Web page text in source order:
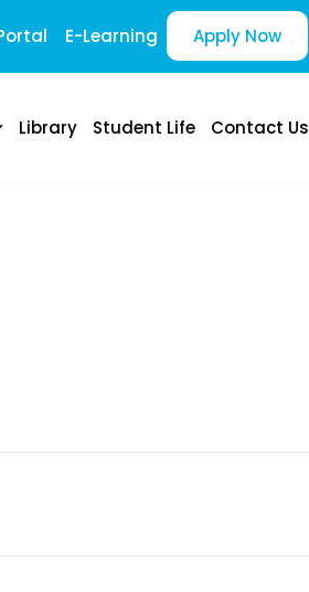
E-Learning Apply Now
Library Student Life Contact Us